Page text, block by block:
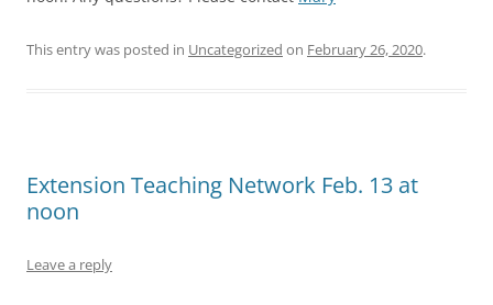
This entry was posted in Uncategorized on February 26, 2020.
Extension Teaching Network Feb. 13 at
noon
Leave a reply